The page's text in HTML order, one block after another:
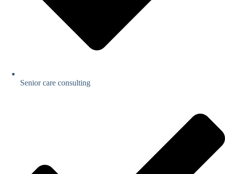
Senior care consulting